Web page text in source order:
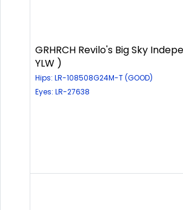
GRHRCH Revilo's Big Sky
YLW )
Hips: LR-108508G24M-T (GOOD)
Eyes: LR-27638